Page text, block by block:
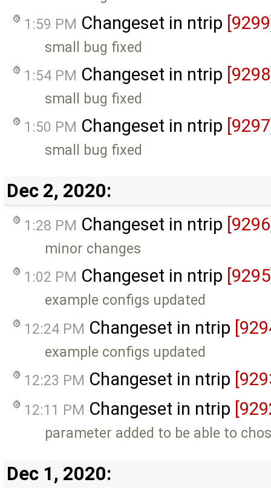
1:59 PM Changeset in ntrip
small bug fixed
1:54 PM Changeset in ntrip
small bug fixed
1:50 PM Changeset in ntrip
small bug fixed
Dec 2, 2020:
1:28 PM Changeset in ntrip
minor changes
1:02 PM Changeset in ntrip
example configs updated
12:24 PM Changeset in ntrip
example configs updated
12:23 PM Changeset in ntrip
12:11 PM Changeset in ntrip
parameter added to be able to
Dec 1, 2020: